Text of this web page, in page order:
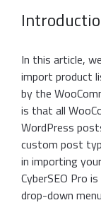
In this article,
import product
by the
is that all
WordPress
custom post
in importing
CyberSEO Pro
drop-down